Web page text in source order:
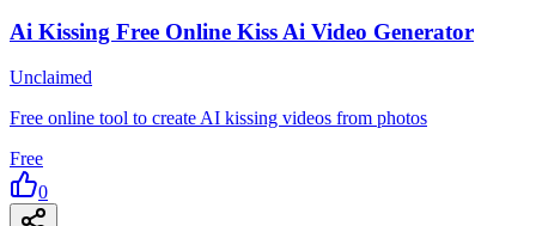
Ai Kissing Free Online Kiss Ai Video Generator
Unclaimed
Free online tool to create AI kissing videos from photos
Free
0